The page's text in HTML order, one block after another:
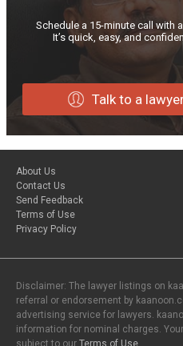
Schedule a 15-minute call with
It’s quick, easy, and
Talk to a
About Us
Contact Us
Send Feedback
Terms of Use
Privacy Policy
Disclaimer: The lawyer listings on
referral or endorsement by
advertising service for lawyers.
information for nominal charges.
subject to our Terms of Use